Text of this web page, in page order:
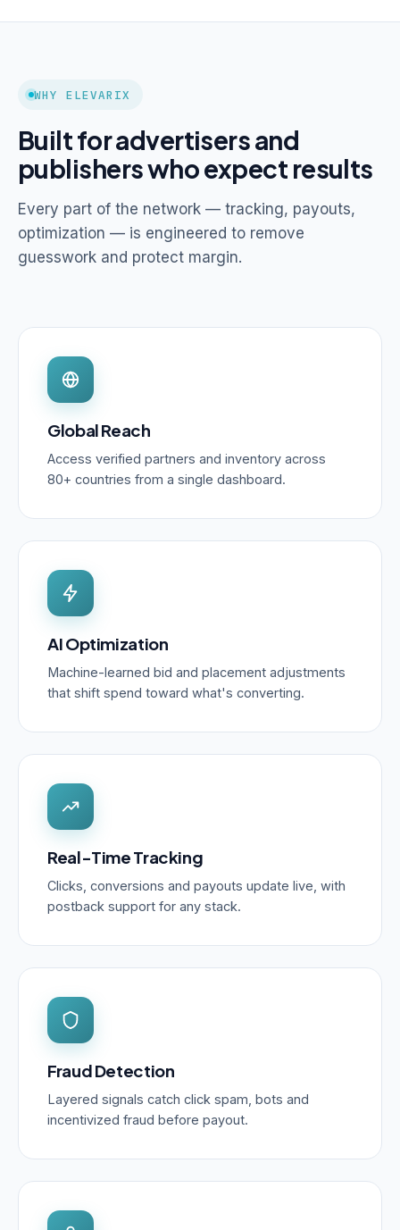
WHY ELEVARIX
Built for advertisers and
publishers who expect results
Every part of the network — tracking, payouts,
optimization — is engineered to remove
guesswork and protect margin.
Global Reach
Access verified partners and inventory across
80+ countries from a single dashboard.
AI Optimization
Machine-learned bid and placement adjustments
that shift spend toward what's converting.
Real-Time Tracking
Clicks, conversions and payouts update live, with
postback support for any stack.
Fraud Detection
Layered signals catch click spam, bots and
incentivized fraud before payout.